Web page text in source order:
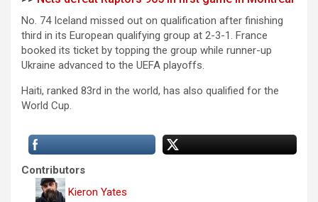
No. 74 Iceland missed out on qualification after finishing
third in its European qualifying group at 2-3-1. France
booked its ticket by topping the group while runner-up
Ukraine advanced to the UEFA playoffs.
Haiti, ranked 83rd in the world, has also qualified for the
World Cup.
Contributors
Kieron Yates